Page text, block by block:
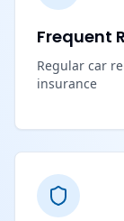
Frequent
Regular car
insurance